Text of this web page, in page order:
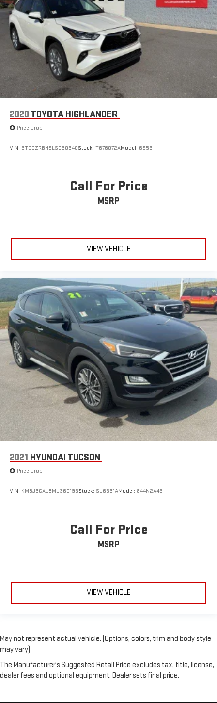
2020 TOYOTA HIGHLANDER
Price Drop
VIN: 5TDDZRBH9LS050640Stock: T676072AModel: 6956
Call For Price
MSRP
VIEW VEHICLE
2021 HYUNDAI TUCSON
Price Drop
VIN: KM8J3CAL8MU360195Stock: SU6531AModel: 844N2A45
Call For Price
MSRP
VIEW VEHICLE
May not represent actual vehicle. (Options, colors, trim and body style
may vary)
The Manufacturer's Suggested Retail Price excludes tax, title, license,
dealer fees and optional equipment. Dealer sets final price.